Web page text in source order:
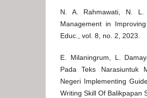
N. A. Rahmawati, N. L.
Management in
Educ., vol. 8, no. 2, 2023.
E. Milaningrum, L.
Pada Teks Narasiuntuk
Negeri Implementing
Writing Skill Of Balikpapan